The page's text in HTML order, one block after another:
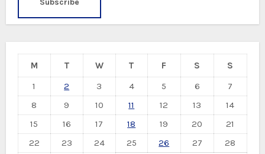
M T W T F S
S
1
2 3 4 5 6
7
8
9 10 11 12 13
14
15
16 17 18 19 20
21
22
23 24 25 26 27
28